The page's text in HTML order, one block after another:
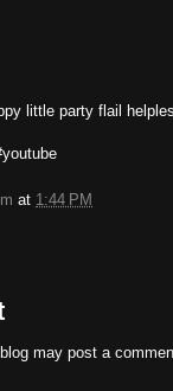
little party flail
at 1:44 PM
may post a